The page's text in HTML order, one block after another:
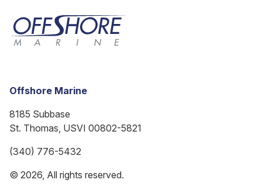
Offshore Marine
8185 Subbase
St. Thomas, USVI 00802-5821
(340) 776-5432
© 2026, All rights reserved.